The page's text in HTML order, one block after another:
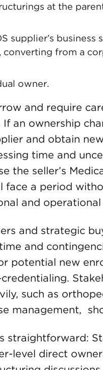
at the
supplier’s
converting from a
owner.
and require
an ownership
and obtain
time and
the seller’s
face a period
and operational
and strategic
and
potential new
such as
management,
straightforward:
level direct